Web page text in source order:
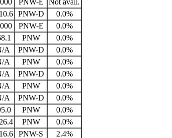
PNW-E
Not avail.
PNW-D
0.0%
PNW-E
0.0%
PNW
0.0%
A PNW-D
0.0%
A PNW
0.0%
A PNW-D
0.0%
A PNW
0.0%
A PNW-D
0.0%
PNW
0.0%
PNW
0.0%
PNW-S 2.4%